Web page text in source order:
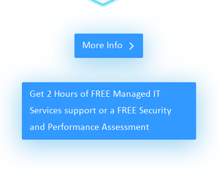
More Info
Get 2 Hours of FREE Managed IT
Services support or a FREE Security
and Performance Assessment